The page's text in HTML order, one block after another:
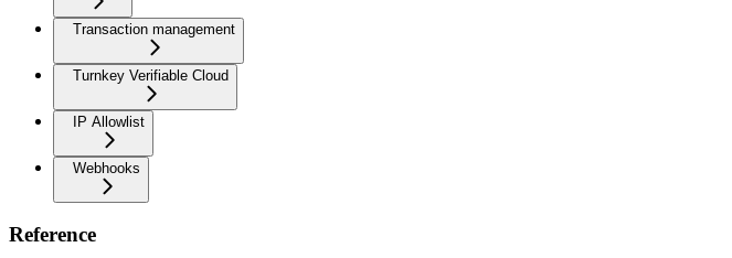
Transaction management
Turnkey Verifiable Cloud
IP Allowlist
Webhooks
Reference